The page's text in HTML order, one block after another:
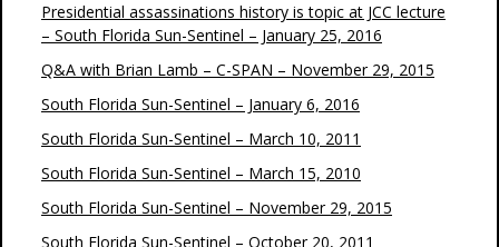
Presidential assassinations history is topic at JCC lecture
– South Florida Sun-Sentinel – January 25, 2016
Q&A with Brian Lamb – C-SPAN – November 29, 2015
South Florida Sun-Sentinel – January 6, 2016
South Florida Sun-Sentinel – March 10, 2011
South Florida Sun-Sentinel – March 15, 2010
South Florida Sun-Sentinel – November 29, 2015
South Florida Sun-Sentinel – October 20, 2011